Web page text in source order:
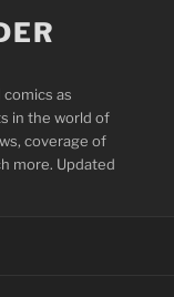
comics as
in the world of
coverage of
more. Updated